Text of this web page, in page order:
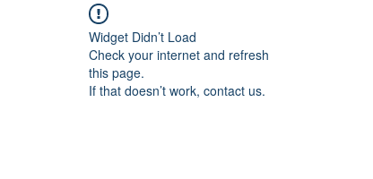
Widget Didn’t Load
Check your internet and refresh
this page.
If that doesn’t work, contact us.